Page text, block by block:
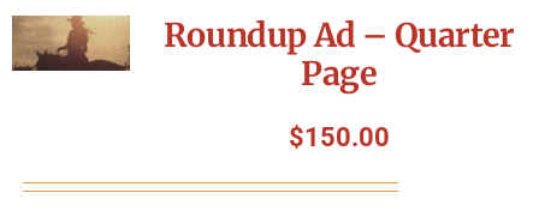
Roundup Ad – Quarter
Page
$150.00